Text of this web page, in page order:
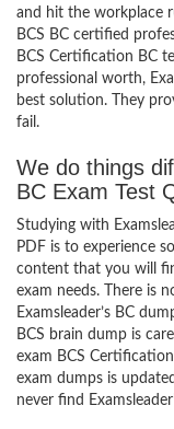
and hit the workplace
BCS BC certified
BCS Certification BC
professional worth,
best solution. They
fail.
We do things
BC Exam Test
Studying with
PDF is to experience
content that you will
exam needs. There is
Examsleader’s BC
BCS brain dump is
exam BCS
exam dumps is
never find